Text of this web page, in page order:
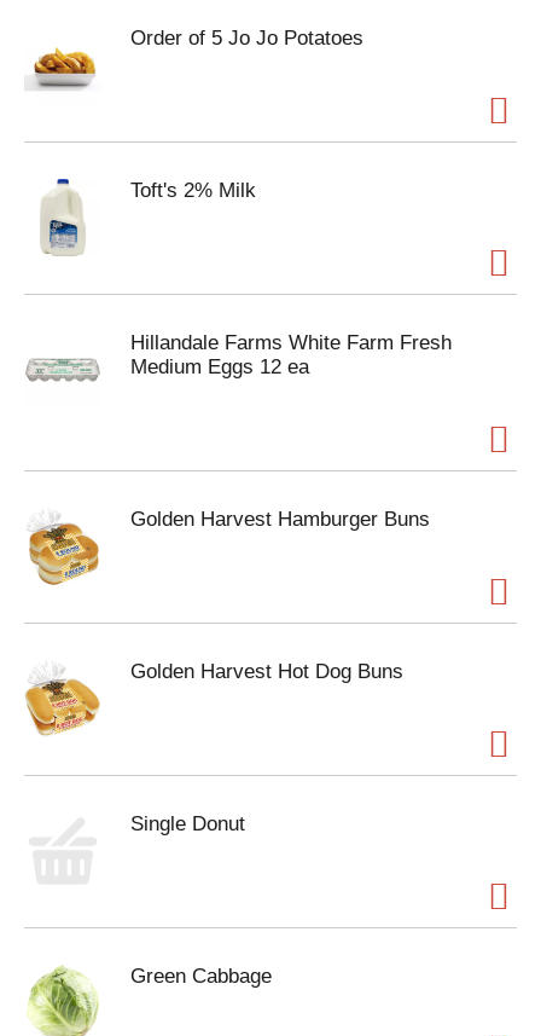
Order of 5 Jo Jo Potatoes
Toft's 2% Milk
Hillandale Farms White Farm Fresh
Medium Eggs 12 ea
Golden Harvest Hamburger Buns
Golden Harvest Hot Dog Buns
Single Donut
Green Cabbage